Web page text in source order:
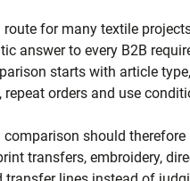
route for many textile
answer to every B2B
starts with article
orders and use
comparison should therefore
transfers, embroidery,